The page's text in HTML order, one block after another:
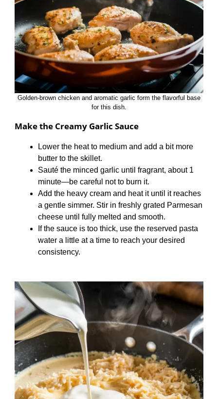
Golden-brown chicken and aromatic garlic form the flavorful base
for this dish.
Make the Creamy Garlic Sauce
Lower the heat to medium and add a bit more
butter to the skillet.
Sauté the minced garlic until fragrant, about 1
minute—be careful not to burn it.
Add the heavy cream and heat it until it reaches
a gentle simmer. Stir in freshly grated Parmesan
cheese until fully melted and smooth.
If the sauce is too thick, use the reserved pasta
water a little at a time to reach your desired
consistency.